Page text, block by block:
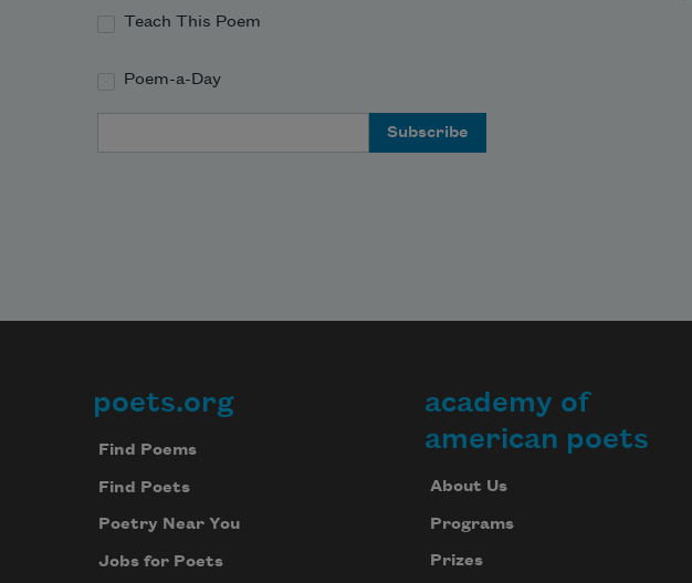
Teach This Poem
Poem-a-Day
Footer
poets.org
Find Poems
Find Poets
Poetry Near You
Jobs for Poets
academy of
american poets
About Us
Programs
Prizes